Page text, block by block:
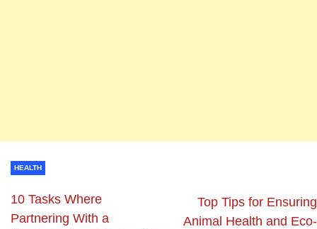
HEALTH
10 Tasks Where
Partnering With a
Top Tips for Ensuring
Animal Health and Eco-